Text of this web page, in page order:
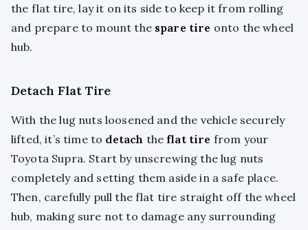
the flat tire, lay it on its side to keep it from rolling
and prepare to mount the spare tire onto the wheel
hub.
Detach Flat Tire
With the lug nuts loosened and the vehicle securely
lifted, it’s time to detach the flat tire from your
Toyota Supra. Start by unscrewing the lug nuts
completely and setting them aside in a safe place.
Then, carefully pull the flat tire straight off the wheel
hub, making sure not to damage any surrounding